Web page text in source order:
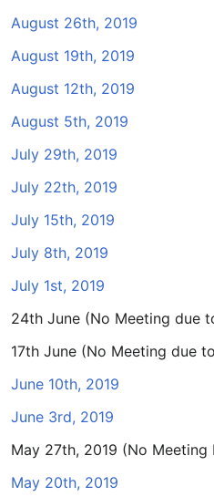
August 26th, 2019
August 19th, 2019
August 12th, 2019
August 5th, 2019
July 29th, 2019
July 22th, 2019
July 15th, 2019
July 8th, 2019
July 1st, 2019
24th June (No Meeting due
17th June (No Meeting due
June 10th, 2019
June 3rd, 2019
May 27th, 2019 (No
May 20th, 2019